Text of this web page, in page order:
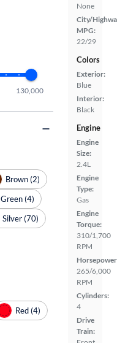
None
City/
MPG:
22/29
Colors
Exterior:
Blue
Interior:
Black
Engine
Engine
Size:
2.4L
Engine
Type:
Gas
Engine
Torque:
310/1,700
RPM
265/6,000
RPM
Cylinders:
4
Drive
Train:
130,000
Brown (2)
Green (4)
Silver (70)
Red (4)